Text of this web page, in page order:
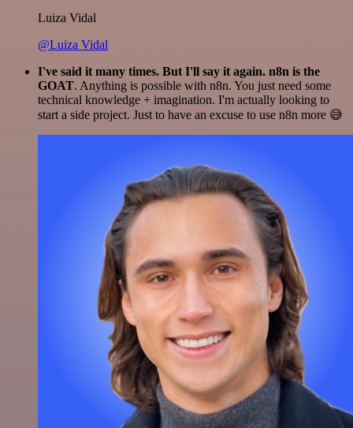
Luiza Vidal
@Luiza Vidal
I've said it many times. But I'll say it again. n8n is the
GOAT. Anything is possible with n8n. You just need some
technical knowledge + imagination. I'm actually looking to
start a side project. Just to have an excuse to use n8n more 😅